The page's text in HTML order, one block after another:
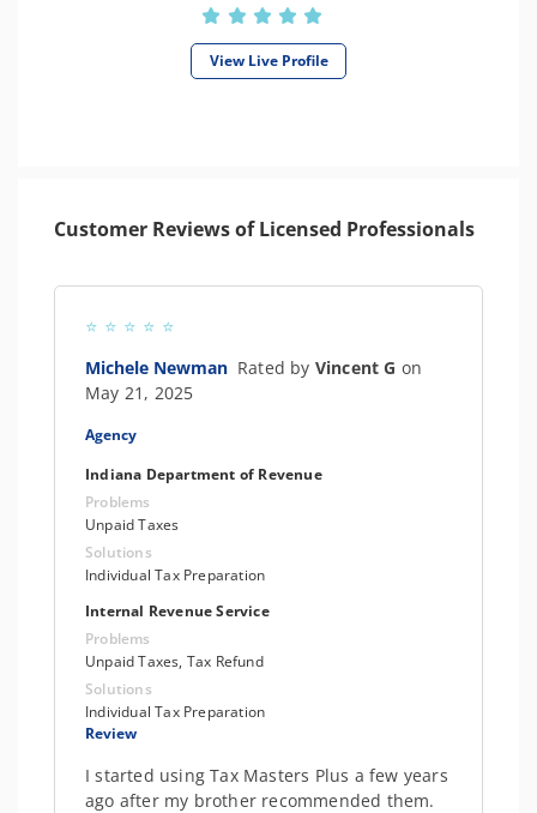
View Live Profile
Customer Reviews of Licensed Professionals
Michele Newman Rated by Vincent G on
May 21, 2025
Agency
Indiana Department of Revenue
Problems
Unpaid Taxes
Solutions
Individual Tax Preparation
Internal Revenue Service
Problems
Unpaid Taxes, Tax Refund
Solutions
Individual Tax Preparation
Review
I started using Tax Masters Plus a few years
ago after my brother recommended them.